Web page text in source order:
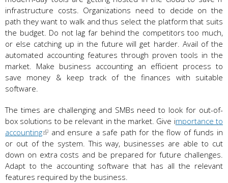
infrastructure costs. Organizations need to decide on the
path they want to walk and thus select the platform that suits
the budget. Do not lag far behind the competitors too much,
or else catching up in the future will get harder. Avail of the
automated accounting features through proven tools in the
market. Make business accounting an efficient process to
save money & keep track of the finances with suitable
software.
The times are challenging and SMBs need to look for out-of-
box solutions to be relevant in the market. Give importance to
accounting
and ensure a safe path for the flow of funds in
or out of the system. This way, businesses are able to cut
down on extra costs and be prepared for future challenges.
Adapt to the accounting software that has all the relevant
features required by the business.